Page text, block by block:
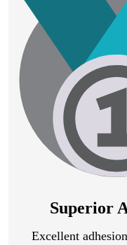
Superior
Excellent